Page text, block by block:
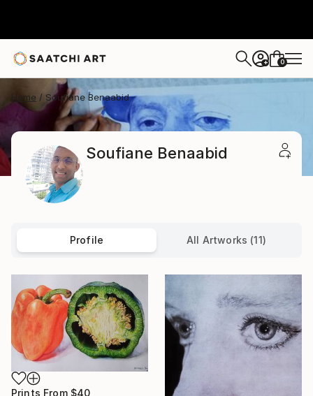
+ 0
Home Soufiane Benaabid
Soufiane Benaabid
Profile All Artworks (11)
Prints From $40